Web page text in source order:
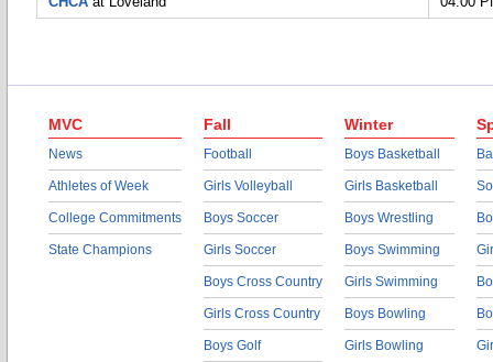
MVC
News
Athletes of Week
College Commitments
State Champions
Fall
Football
Girls Volleyball
Boys Soccer
Girls Soccer
Boys Cross Country
Girls Cross Country
Boys Golf
Winter
Boys Basketball
Girls Basketball
Boys Wrestling
Boys Swimming
Girls Swimming
Boys Bowling
Girls Bowling